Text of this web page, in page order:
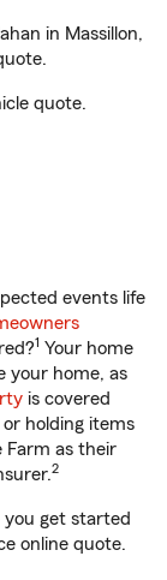
in Massillon,
quote.
events life
1 Your home
your home, as
is covered
holding items
Farm as their
2
you get started
online quote.